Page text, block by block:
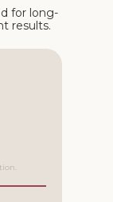
for long-
results.